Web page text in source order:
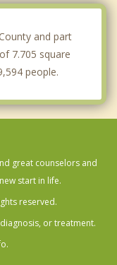
and part
7.705 square
people.
great counselors and
start in life.
reserved.
or treatment.